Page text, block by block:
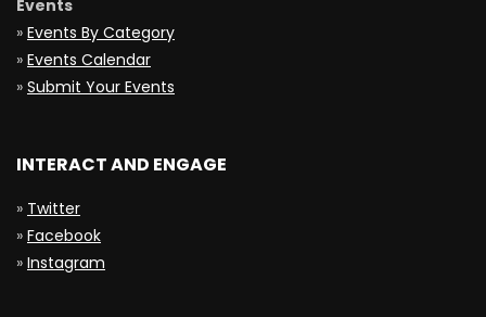
Events
» Events By Category
» Events Calendar
» Submit Your Events
INTERACT AND ENGAGE
» Twitter
» Facebook
» Instagram